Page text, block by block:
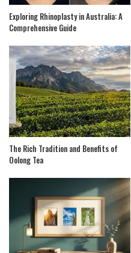
Exploring Rhinoplasty in Australia: A
Comprehensive Guide
The Rich Tradition and Benefits of
Oolong Tea